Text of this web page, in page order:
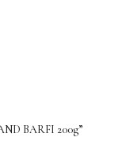
BARFI 200g”